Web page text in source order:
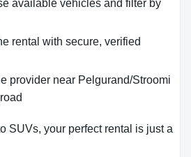
available vehicles and filter by
rental with secure, verified
provider near Pelgurand/Stroomi
SUVs, your perfect rental is just a